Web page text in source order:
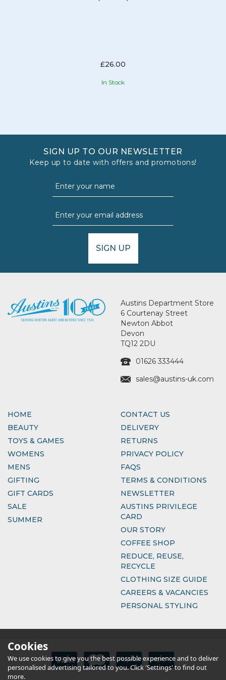
£26.00
In Stock
SIGN UP TO OUR NEWSLETTER
Keep up to date with offers and promotions!
SIGN UP
Austins Department Store
6 Courtenay Street
Newton Abbot
Devon
TQ12 2DU
01626 333444
sales@austins-uk.com
HOME
BEAUTY
TOYS & GAMES
WOMENS
MENS
GIFTING
GIFT CARDS
SALE
SUMMER
CONTACT US
DELIVERY
RETURNS
PRIVACY POLICY
FAQS
TERMS & CONDITIONS
NEWSLETTER
AUSTINS PRIVILEGE
CARD
OUR STORY
COFFEE SHOP
REDUCE, REUSE,
RECYCLE
CLOTHING SIZE GUIDE
CAREERS & VACANCIES
PERSONAL STYLING
Cookies
We use cookies to give you the best possible experience and to deliver
personalised advertising tailored to you. Click 'Settings' to find out
more.